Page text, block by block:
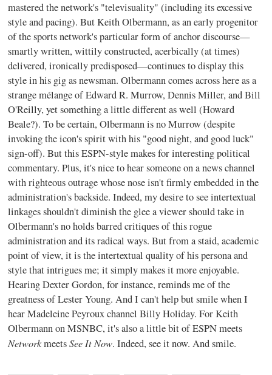
mastered the network's "televisuality" (including its excessive
style and pacing). But Keith Olbermann, as an early progenitor
of the sports network's particular form of anchor discourse—
smartly written, wittily constructed, acerbically (at times)
delivered, ironically predisposed—continues to display this
style in his gig as newsman. Olbermann comes across here as a
strange mélange of Edward R. Murrow, Dennis Miller, and Bill
O'Reilly, yet something a little different as well (Howard
Beale?). To be certain, Olbermann is no Murrow (despite
invoking the icon's spirit with his "good night, and good luck"
sign-off). But this ESPN-style makes for interesting political
commentary. Plus, it's nice to hear someone on a news channel
with righteous outrage whose nose isn't firmly embedded in the
administration's backside. Indeed, my desire to see intertextual
linkages shouldn't diminish the glee a viewer should take in
Olbermann's no holds barred critiques of this rogue
administration and its radical ways. But from a staid, academic
point of view, it is the intertextual quality of his persona and
style that intrigues me; it simply makes it more enjoyable.
Hearing Dexter Gordon, for instance, reminds me of the
greatness of Lester Young. And I can't help but smile when I
hear Madeleine Peyroux channel Billy Holiday. For Keith
Olbermann on MSNBC, it's also a little bit of ESPN meets
NetworkmeetsSee It Now. Indeed, see it now. And smile.